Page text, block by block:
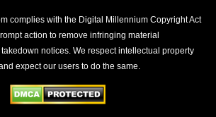
complies with the Digital Millennium Copyright Act
action to remove infringing material
notices. We respect intellectual property
expect our users to do the same.